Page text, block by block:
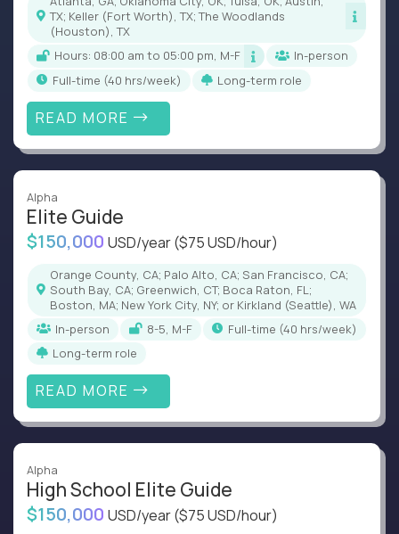
TX; Keller (Fort Worth), TX; The Woodlands
(Houston), TX
Hours: 08:00 am to 05:00 pm, M-F
In-person
full-time (40 hrs/week)
Long-term role
READ MORE
Alpha
Elite Guide
$150,000 USD/year($75 USD/hour)
Orange County, CA; Palo Alto, CA; San Francisco, CA;
South Bay, CA; Greenwich, CT; Boca Raton, FL;
Boston, MA; New York City, NY; or Kirkland (Seattle), WA
In-person
8-5, M-F
full-time (40 hrs/week)
Long-term role
READ MORE
Alpha
High School Elite Guide
$150,000 USD/year($75 USD/hour)